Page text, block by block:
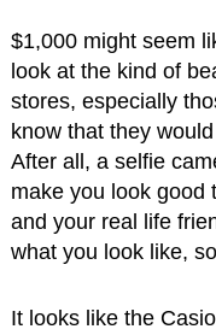
$1,000 might seem
look at the kind of
stores, especially
know that they
After all, a selfie
make you look good
and your real life
what you look like,
It looks like the